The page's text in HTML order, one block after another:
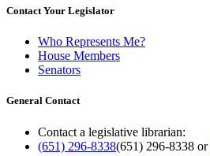
Contact Your Legislator
Who Represents Me?
House Members
Senators
General Contact
Contact a legislative librarian:
(651) 296-8338(651) 296-8338 or